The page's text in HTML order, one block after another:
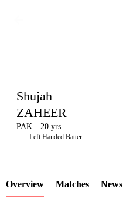
LCP
Shujah
ZAHEER
PAK 20 yrs
Left Handed Batter
Overview Matches News